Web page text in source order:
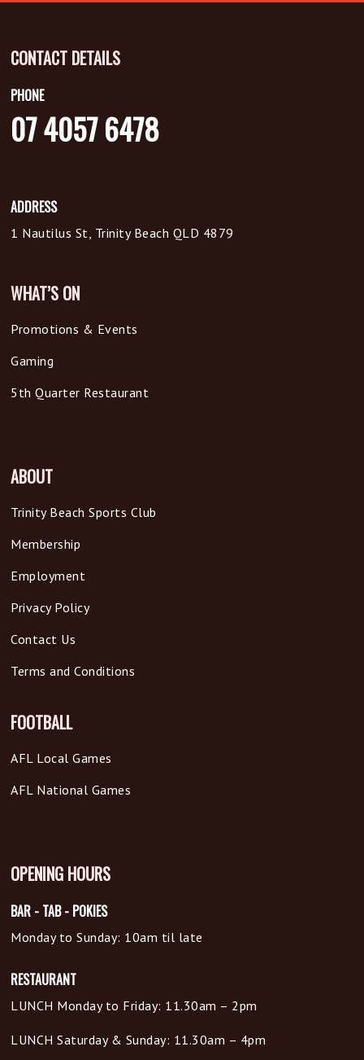
CONTACT DETAILS
PHONE
07 4057 6478
ADDRESS
1 Nautilus St, Trinity Beach QLD 4879
WHAT’S ON
Promotions & Events
Gaming
5th Quarter Restaurant
ABOUT
Trinity Beach Sports Club
Membership
Employment
Privacy Policy
Contact Us
Terms and Conditions
FOOTBALL
AFL Local Games
AFL National Games
OPENING HOURS
BAR - TAB - POKIES
Monday to Sunday: 10am til late
RESTAURANT
LUNCH Monday to Friday: 11.30am – 2pm
LUNCH Saturday & Sunday: 11.30am – 4pm